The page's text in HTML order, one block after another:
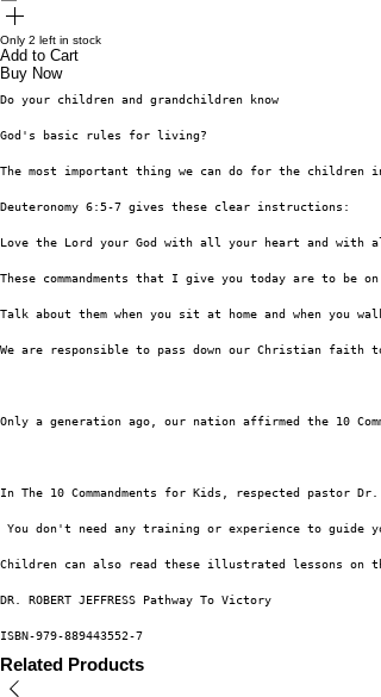
Only 2 left in stock
Add to Cart
Buy Now
Do your children and grandchildren know
God's basic rules for living?
The most important thing we can do for the
Deuteronomy 6:5-7 gives these clear instructions:
Love the Lord your God with all your heart and
These commandments that I give you today are to be
Talk about them when you sit at home and when you
We are responsible to pass down our Christian faith
Only a generation ago, our nation affirmed the 10
In The 10 Commandments for Kids, respected pastor
You don't need any training or experience to guide
Children can also read these illustrated lessons on
DR. ROBERT JEFFRESS Pathway To Victory
ISBN-979-889443552-7
Related Products